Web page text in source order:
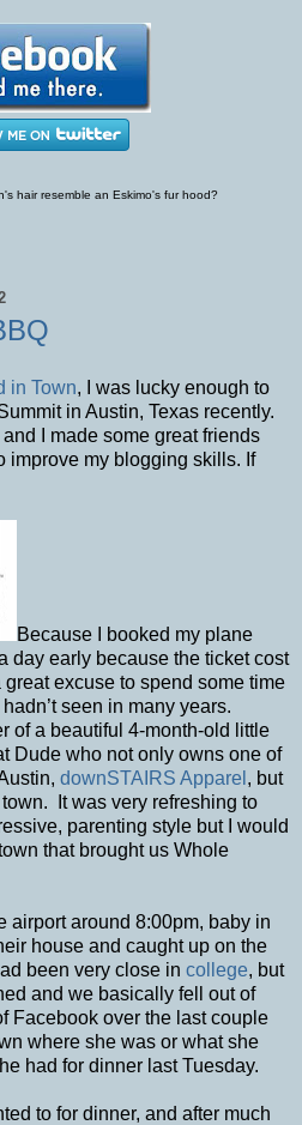
hair resemble an Eskimo's fur hood?
in Town, I was lucky enough to
in Austin, Texas recently.
I made some great friends
improve my blogging skills. If
Because I booked my plane
day early because the ticket cost
excuse to spend some time
seen in many years.
of a beautiful 4-month-old little
Dude who not only owns one of
downSTAIRS Apparel , but
It was very refreshing to
parenting style but I would
that brought us Whole
airport around 8:00pm, baby in
house and caught up on the
been very close in college, but
and we basically fell out of
Facebook over the last couple
where she was or what she
had for dinner last Tuesday.
to for dinner, and after much